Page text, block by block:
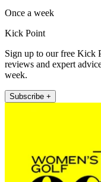
Once a week
Kick Point
Sign up to our free Kick
reviews and expert
week.
Subscribe +